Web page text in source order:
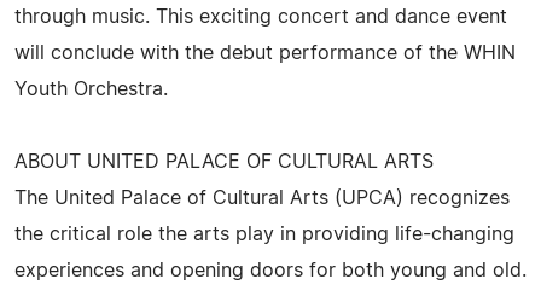
through music. This exciting concert and dance event
will conclude with the debut performance of the WHIN
Youth Orchestra.
ABOUT UNITED PALACE OF CULTURAL ARTS
The United Palace of Cultural Arts (UPCA) recognizes
the critical role the arts play in providing life-changing
experiences and opening doors for both young and old.